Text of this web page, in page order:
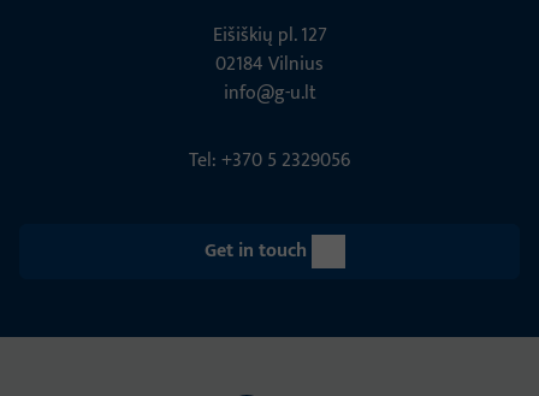
Eišiškių pl. 127
02184 Vil­nius
info@g-u.lt
Tel: +370 5 2329056
Get in touch